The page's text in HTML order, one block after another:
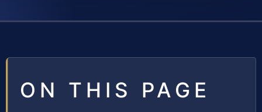
ON THIS PAGE